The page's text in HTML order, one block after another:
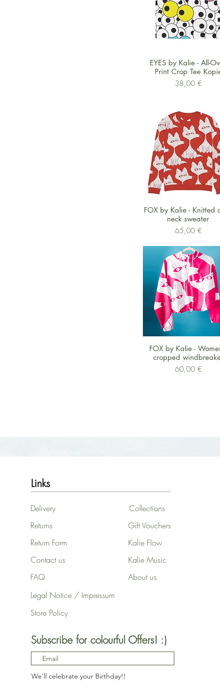
Schnellansicht
EYES by Kalie - All-
Print Crop Tee
Preis
38,00 €
Schnellansicht
FOX by Kalie - Knitted
neck sweater
Preis
65,00 €
Schnellansicht
FOX by Kalie -
cropped
Preis
60,00 €
Links
Delivery
Returns
Return Form
Contact us
FAQ
Collections
Gift Vouchers
Kalie Flow
Kalie Music
About us
Legal Notice / Impressum
Store Policy
Subscribe for colourful Offers! :)
We'll celebrate your Birthday!!